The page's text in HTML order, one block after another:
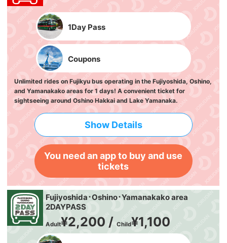
1Day Pass
Coupons
Unlimited rides on Fujikyu bus operating in the Fujiyoshida, Oshino,
and Yamanakako areas for 1 days! A convenient ticket for
sightseeing around Oshino Hakkai and Lake Yamanaka.
Show Details
You need an app to buy and use
tickets
Fujiyoshida･Oshino･Yamanakako area
2DAYPASS
Adult¥2,200 /Child¥1,100